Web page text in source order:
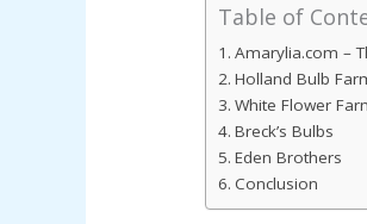
Table of
Amarylia.com –
Holland Bulb
White Flower
Breck’s Bulbs
Eden Brothers
Conclusion